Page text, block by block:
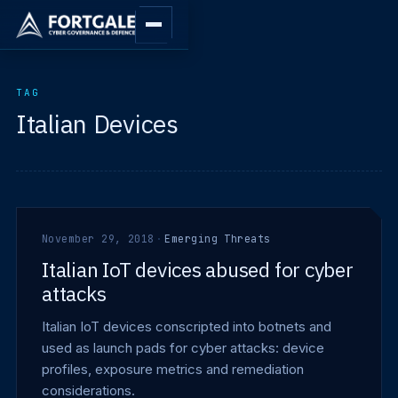
TAG
Italian Devices
November 29, 2018 · Emerging Threats
Italian IoT devices abused for cyber
attacks
Italian IoT devices conscripted into botnets and
used as launch pads for cyber attacks: device
profiles, exposure metrics and remediation
considerations.